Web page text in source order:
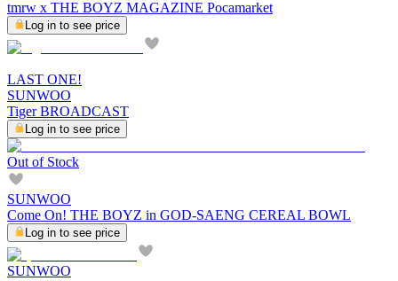
tmrw x THE BOYZ MAGAZINE Pocamarket
Log in to see price
LAST ONE!
SUNWOO
Tiger BROADCAST
Log in to see price
Out of Stock
SUNWOO
Come On! THE BOYZ in GOD-SAENG CEREAL BOWL
Log in to see price
SUNWOO